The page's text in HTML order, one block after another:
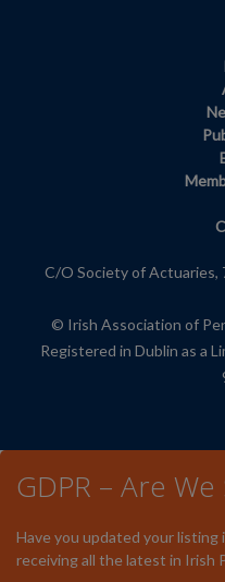
C/O Society of Actuaries,
© Irish Association of
Registered in Dublin as a
GDPR – Are
Have you updated your listing
receiving all the latest in Irish